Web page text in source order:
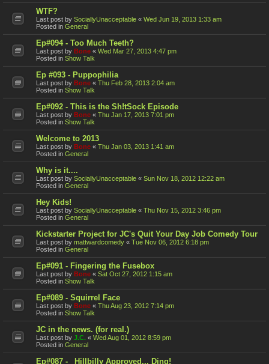
WTF?
Last post by SociallyUnacceptable « Wed Jun 19, 2013 1:33 am
Posted in General
Ep#094 - Too Much Teeth?
Last post by Bone « Wed Mar 27, 2013 4:47 pm
Posted in Show Talk
Ep #093 - Puppophilia
Last post by Bone « Thu Feb 28, 2013 2:04 am
Posted in Show Talk
Ep#092 - This is the Sh!tSock Episode
Last post by Bone « Thu Jan 17, 2013 7:01 pm
Posted in Show Talk
Welcome to 2013
Last post by Bone « Thu Jan 03, 2013 1:41 am
Posted in General
Why is it....
Last post by SociallyUnacceptable « Sun Nov 18, 2012 12:22 am
Posted in General
Hey Kids!
Last post by SociallyUnacceptable « Thu Nov 15, 2012 3:46 pm
Posted in General
Kickstarter Project for JC's Quit Your Day Job Comedy Tour
Last post by mattwardcomedy « Tue Nov 06, 2012 6:18 pm
Posted in General
Ep#091 - Fingering the Fusebox
Last post by Bone « Sat Oct 27, 2012 1:15 am
Posted in Show Talk
Ep#089 - Squirrel Face
Last post by Bone « Thu Aug 23, 2012 7:14 pm
Posted in Show Talk
JC in the news. (for real.)
Last post by J.C. « Wed Aug 01, 2012 8:59 pm
Posted in General
Ep#087 - _Hillbilly Approved... Ding!